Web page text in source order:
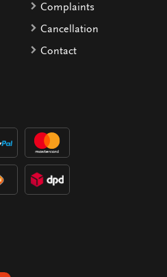
Complaints
Cancellation
Contact